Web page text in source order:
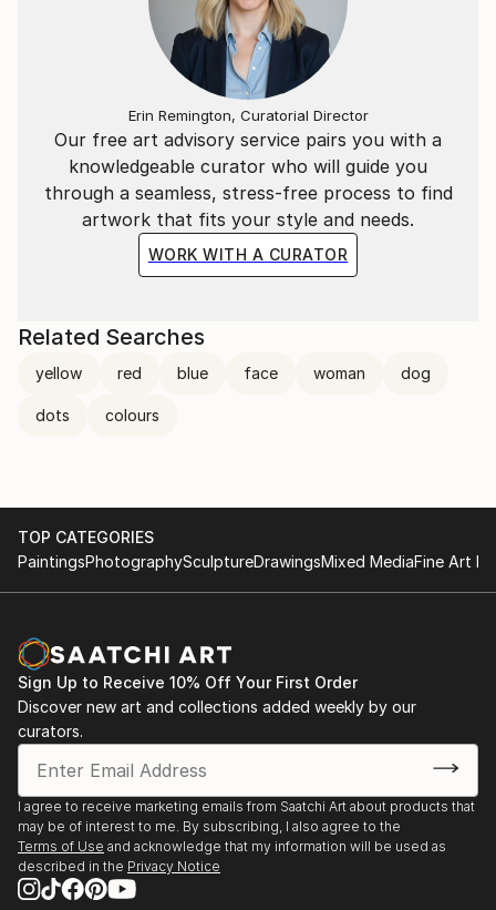
Our free art advisory service pairs you with a
knowledgeable curator who will guide you
through a seamless, stress-free process to find
artwork that fits your style and needs.
WORK WITH A CURATOR
Erin Remington, Curatorial Director
Related Searches
yellow red blue face woman dog
dots colours
TOP CATEGORIES
PaintingsPhotographySculptureDrawingsMixed MediaFine Art
Sign Up to Receive 10% Off Your First Order
Discover new art and collections added weekly by our
curators.
I agree to receive marketing emails from Saatchi Art about products that
may be of interest to me. By subscribing, I also agree to the
Terms of Use and acknowledge that my information will be used as
described in the Privacy Notice